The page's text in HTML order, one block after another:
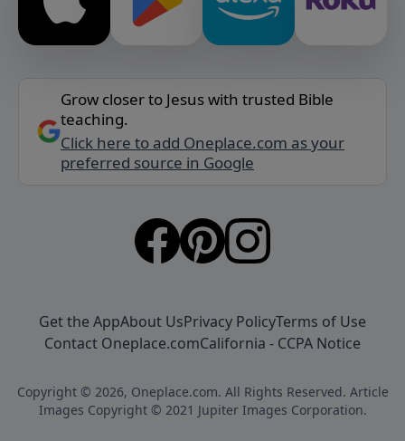
Grow closer to Jesus with trusted Bible
teaching.
Click here to add Oneplace.com as your
preferred source in Google
Get the AppAbout UsPrivacy PolicyTerms of Use
Contact Oneplace.comCalifornia - CCPA Notice
Copyright © 2026, Oneplace.com. All Rights Reserved. Article
Images Copyright © 2021 Jupiter Images Corporation.